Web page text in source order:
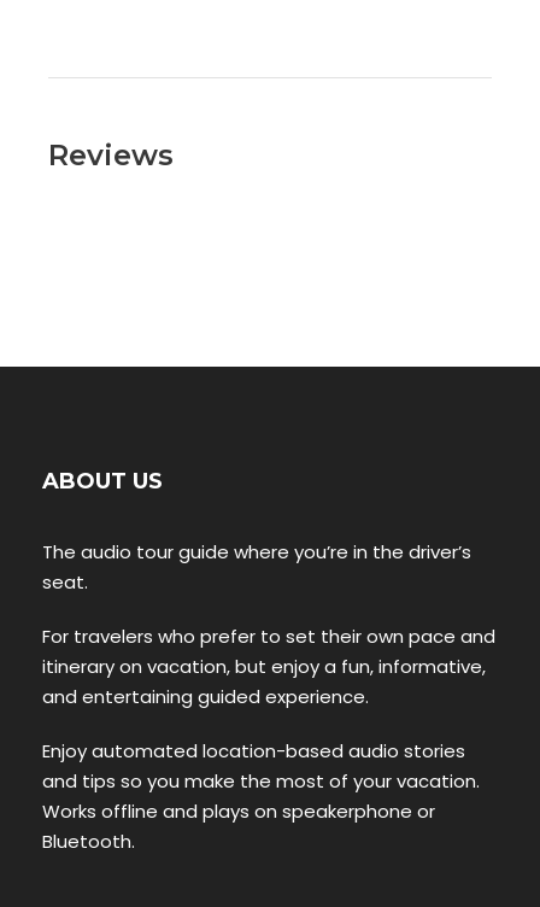
Reviews
ABOUT US
The audio tour guide where you’re in the driver’s
seat.
For travelers who prefer to set their own pace and
itinerary on vacation, but enjoy a fun, informative,
and entertaining guided experience.
Enjoy automated location-based audio stories
and tips so you make the most of your vacation.
Works offline and plays on speakerphone or
Bluetooth.